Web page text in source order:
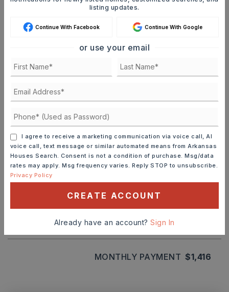
MORTGAGE CALCULATOR
DOWN PAYMENT
MONTHLY PAYMENT $1,416
listing updates.
Continue With Facebook Continue With Google
or use your email
I agree to receive a marketing communication via voice call, AI
voice call, text message or similar automated means from Arkansas
Houses Search. Consent is not a condition of purchase. Msg/data
rates may apply. Msg frequency varies. Reply STOP to unsubscribe.
Privacy Policy
CREATE ACCOUNT
Already have an account?Sign In